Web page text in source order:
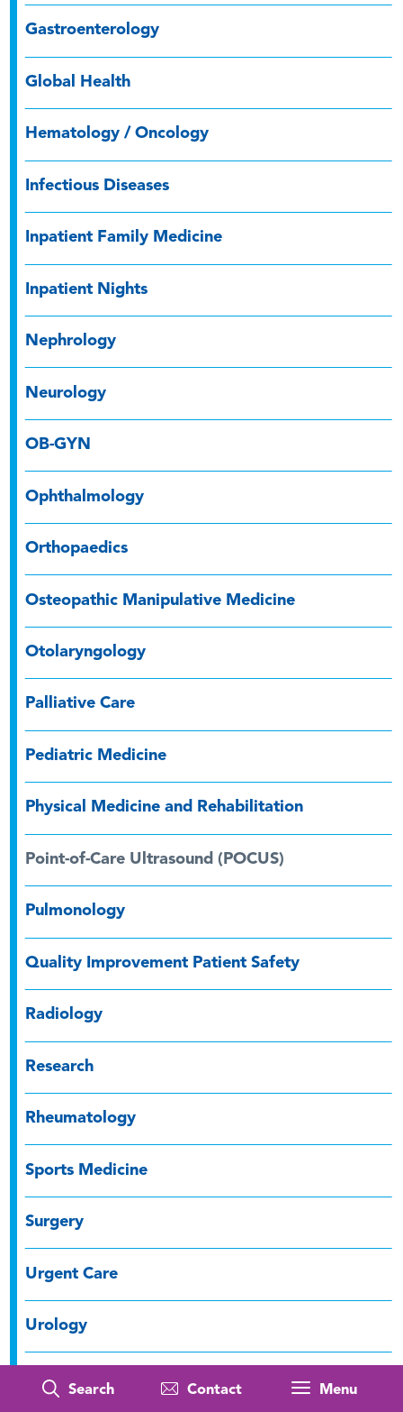
Search Contact Menu
Gastroenterology
Global Health
Hematology / Oncology
Infectious Diseases
Inpatient Family Medicine
Inpatient Nights
Nephrology
Neurology
OB-GYN
Ophthalmology
Orthopaedics
Osteopathic Manipulative Medicine
Otolaryngology
Palliative Care
Pediatric Medicine
Physical Medicine and Rehabilitation
Point-of-Care Ultrasound (POCUS)
Pulmonology
Quality Improvement Patient Safety
Radiology
Research
Rheumatology
Sports Medicine
Surgery
Urgent Care
Urology
Well-being